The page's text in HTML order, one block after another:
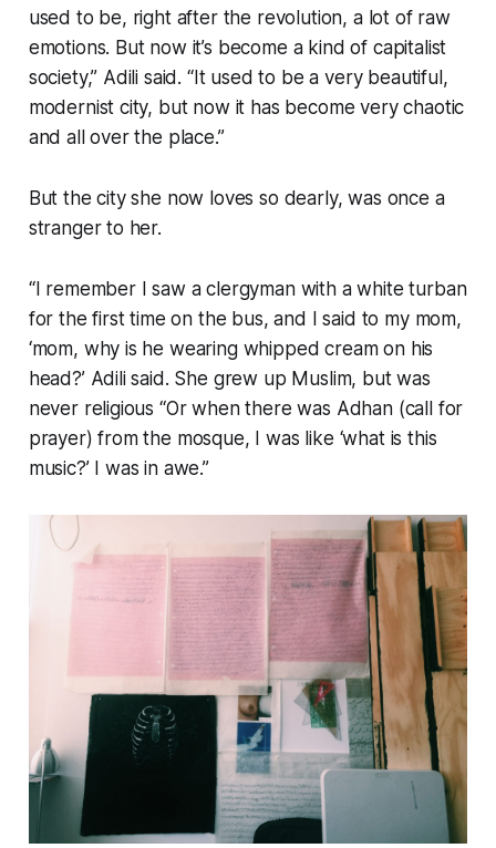
used to be, right after the revolution, a lot of raw
emotions. But now it’s become a kind of capitalist
society,” Adili said. “It used to be a very beautiful,
modernist city, but now it has become very chaotic
and all over the place.”
But the city she now loves so dearly, was once a
stranger to her.
“I remember I saw a clergyman with a white turban
for the first time on the bus, and I said to my mom,
‘mom, why is he wearing whipped cream on his
head?’ Adili said. She grew up Muslim, but was
never religious “Or when there was Adhan (call for
prayer) from the mosque, I was like ‘what is this
music?’ I was in awe.”